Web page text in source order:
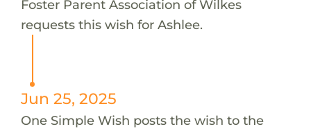
Foster Parent Association of Wilkes
requests this wish for Ashlee.
Jun 25, 2025
One Simple Wish posts the wish to the